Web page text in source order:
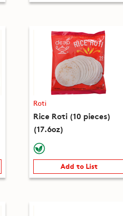
Roti
Rice Roti (10 pieces)
(17.6oz)
Add to List